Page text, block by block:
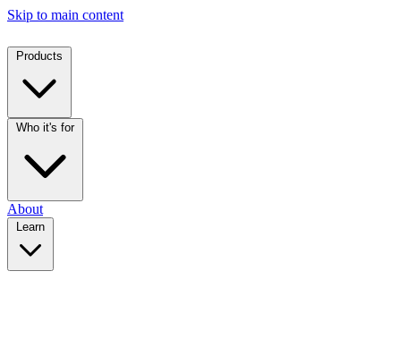
Skip to main content
Products
Who it's for
About
Learn